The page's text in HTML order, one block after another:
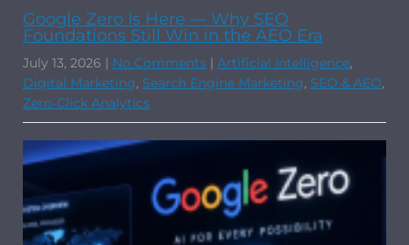
Google Zero Is Here — Why SEO
Foundations Still Win in the AEO Era
July 13, 2026 | No Comments | Artificial Intelligence,
Digital Marketing, Search Engine Marketing, SEO & AEO,
Zero-Click Analytics